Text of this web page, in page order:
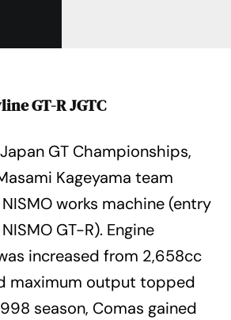
GT-R JGTC
GT Championships,
Kageyama team
works machine (entry
GT-R). Engine
increased from 2,658cc
maximum output topped
season, Comas gained